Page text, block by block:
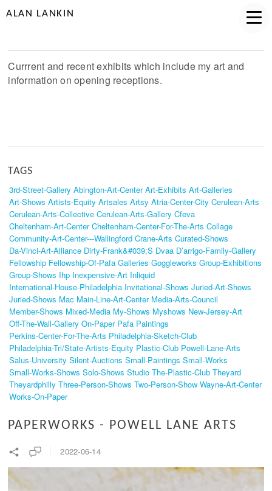
ALAN LANKIN
PAPERWORKS - POWELL LANE ARTS
2022-06-14
Currrent and recent exhibits which include my art and
information on opening receptions.
TAGS
3rd-Street-Gallery Abington-Art-Center Art-Exhibits Art-Galleries
Art-Shows Artists-Equity Artsales Artsy Atria-Center-City Cerulean-Arts
Cerulean-Arts-Collective Cerulean-Arts-Gallery Cfeva
Cheltenham-Art-Center Cheltenham-Center-For-The-Arts Collage
Community-Art-Center---Wallingford Crane-Arts Curated-Shows
Da-Vinci-Art-Alliance Dirty-Frank&#039;s Dvaa D’arrigo-Family-Gallery
Fellowship Fellowship-Of-Pafa Galleries Goggleworks Group-Exhibitions
Group-Shows Ihp Inexpensive-Art Inliquid
International-House-Philadelphia Invitational-Shows Juried-Art-Shows
Juried-Shows Mac Main-Line-Art-Center Media-Arts-Council
Member-Shows Mixed-Media My-Shows Myshows New-Jersey-Art
Off-The-Wall-Gallery On-Paper Pafa Paintings
Perkins-Center-For-The-Arts Philadelphia-Sketch-Club
Philadelphia-Tri/state-Artists-Equity Plastic-Club Powell-Lane-Arts
Salus-University Silent-Auctions Small-Paintings Small-Works
Small-Works-Shows Solo-Shows Studio The-Plastic-Club Theyard
Theyardphilly Three-Person-Shows Two-Person-Show Wayne-Art-Center
Works-On-Paper